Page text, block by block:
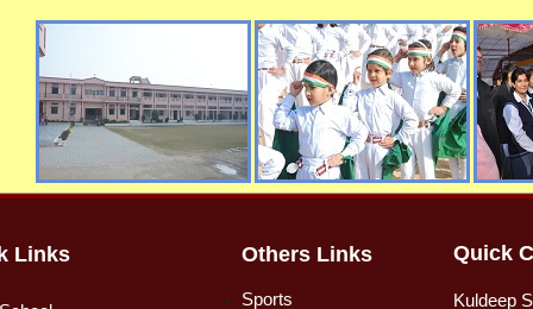
Links Others Links
Sports
Quick
Kuldeep